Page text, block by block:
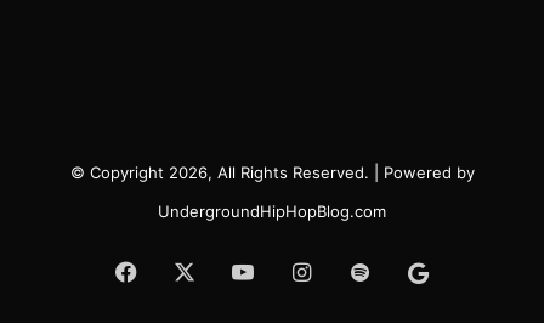
© Copyright 2026, All Rights Reserved. | Powered by
UndergroundHipHopBlog.com
Facebook YouTubeInstagram
SpotifyGoogle